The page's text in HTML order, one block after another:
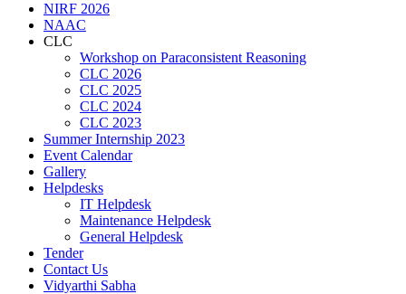
NIRF 2026
NAAC
CLC
Workshop on Paraconsistent Reasoning
CLC 2026
CLC 2025
CLC 2024
CLC 2023
Summer Internship 2023
Event Calendar
Gallery
Helpdesks
IT Helpdesk
Maintenance Helpdesk
General Helpdesk
Tender
Contact Us
Vidyarthi Sabha